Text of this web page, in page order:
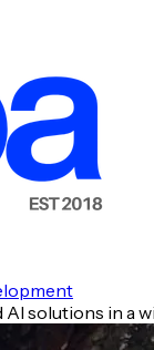
solutions in a